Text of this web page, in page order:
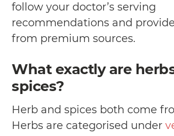
follow your doctor’s serving
recommendations and
from premium sources.
What exactly are
spices?
Herb and spices both come
Herbs are categorised under